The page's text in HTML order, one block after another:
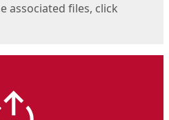
associated files, click